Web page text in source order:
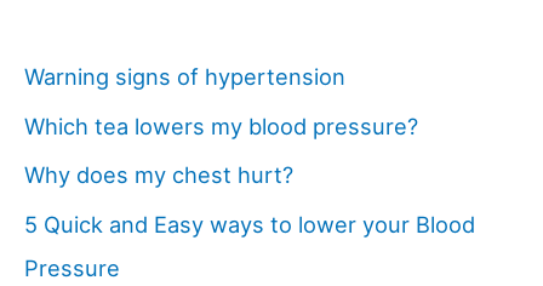
Warning signs of hypertension
Which tea lowers my blood pressure?
Why does my chest hurt?
5 Quick and Easy ways to lower your Blood
Pressure